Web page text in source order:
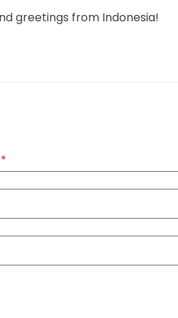
greetings from Indonesia!
*